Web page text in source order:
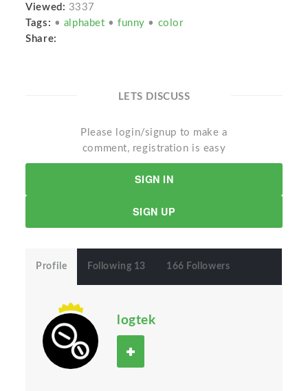
Viewed: 3337
Tags: • alphabet • funny • color
Share:
LETS DISCUSS
Please login/signup to make a
comment, registration is easy
SIGN IN
SIGN UP
Profile Following 13 166 Followers
logtek